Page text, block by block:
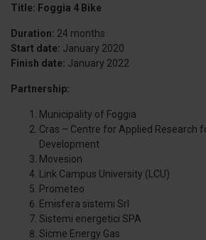
Title: Foggia 4 Bike
Duration: 24 months
Start date: January 2020
Finish date: January 2022
Partnership:
Municipality of Foggia
Cras – Centre for Applied Research
Development
Movesion
Link Campus University (LCU)
Prometeo
Emisfera sistemi Srl
Sistemi energetici SPA
Sicme Energy Gas